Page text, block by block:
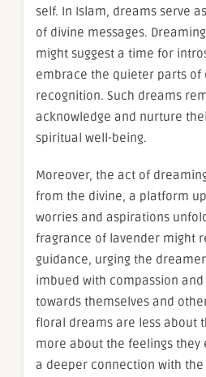
self. In Islam, dreams serve
of divine messages.
might suggest a time for
embrace the quieter parts of
recognition. Such dreams
acknowledge and nurture
spiritual well-being.
Moreover, the act of
from the divine, a platform
worries and aspirations
fragrance of lavender might
guidance, urging the
imbued with compassion
towards themselves and
floral dreams are less about
more about the feelings
a deeper connection with